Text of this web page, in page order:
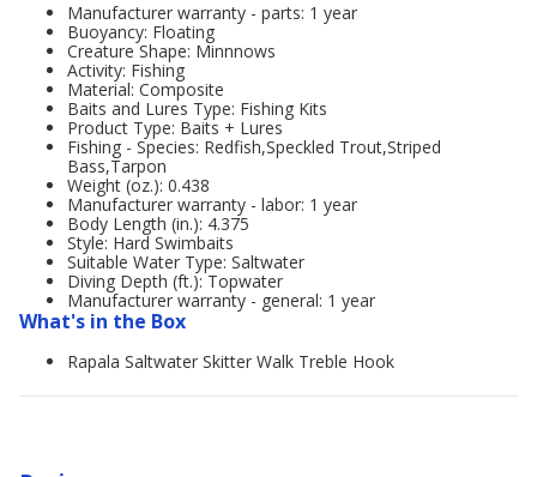
Manufacturer warranty - parts: 1 year
Buoyancy: Floating
Creature Shape: Minnnows
Activity: Fishing
Material: Composite
Baits and Lures Type: Fishing Kits
Product Type: Baits + Lures
Fishing - Species: Redfish,Speckled Trout,Striped
Bass,Tarpon
Weight (oz.): 0.438
Manufacturer warranty - labor: 1 year
Body Length (in.): 4.375
Style: Hard Swimbaits
Suitable Water Type: Saltwater
Diving Depth (ft.): Topwater
Manufacturer warranty - general: 1 year
What's in the Box
Rapala Saltwater Skitter Walk Treble Hook